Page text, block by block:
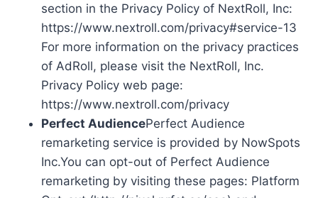
section in the Privacy Policy of NextRoll, Inc:
https://www.nextroll.com/privacy#service-13
For more information on the privacy practices
of AdRoll, please visit the NextRoll, Inc.
Privacy Policy web page:
https://www.nextroll.com/privacy
Perfect AudiencePerfect Audience
remarketing service is provided by NowSpots
Inc.You can opt-out of Perfect Audience
remarketing by visiting these pages: Platform